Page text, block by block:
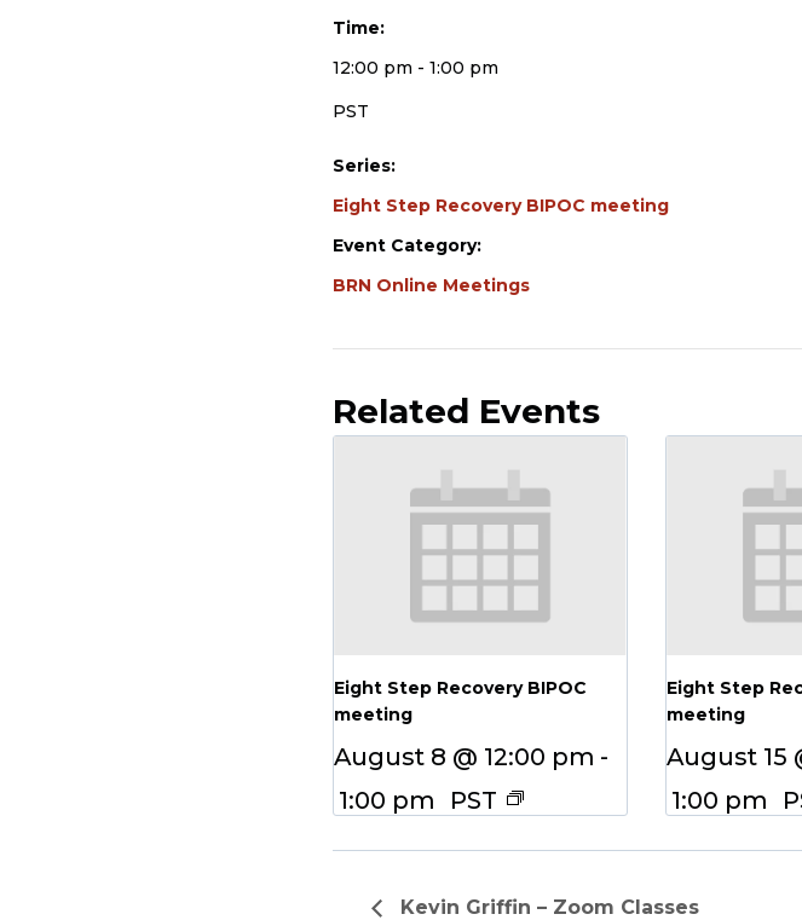
Time:
12:00 pm - 1:00 pm
PST
Series:
Eight Step Recovery BIPOC meeting
Event Category:
BRN Online Meetings
Related Events
Eight Step Recovery BIPOC
meeting
August 8 @ 12:00 pm -
1:00 pm
PST
Eight Step
meeting
August 15
1:00 pm
Kevin Griffin – Zoom Classes